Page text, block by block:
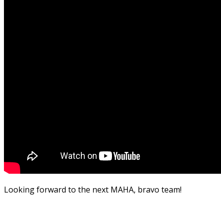
Looking forward to the next MAHA, bravo team!